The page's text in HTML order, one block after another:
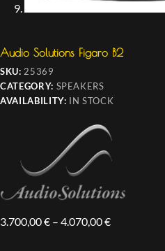
Audio Solutions Figaro B2
SKU: 25369
CATEGORY: SPEAKERS
AVAILABILITY: IN STOCK
3.700,00€ – 4.070,00€